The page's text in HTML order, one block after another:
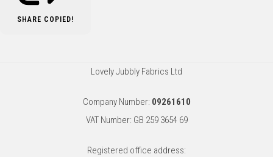
SHARE COPIED!
Lovely Jubbly Fabrics Ltd
Company Number: 09261610
VAT Number: GB 259 3654 69
Registered office address: